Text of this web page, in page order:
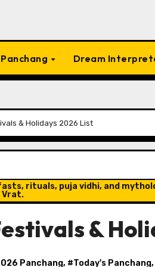
Dream
& Holidays 2026 List
rituals, puja vidhi, and
Vrat.
&
Panchang, #Today's Panchang